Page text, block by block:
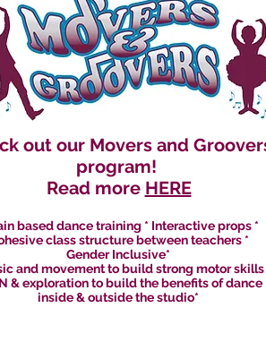
out our Movers and
program!
Read more HERE
based dance training * Interactive props *
class structure between teachers *
Gender Inclusive*
and movement to build strong motor skills
& exploration to build the benefits of dance
inside & outside the studio*